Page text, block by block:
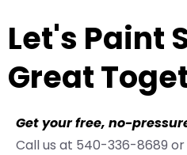
Let's Paint
Great
Get your free, no-
Call us at 540-336-8689